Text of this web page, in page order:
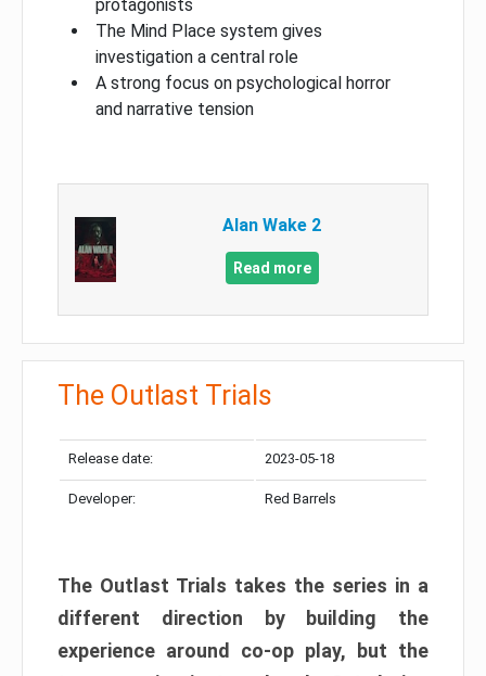
protagonists
The Mind Place system gives
investigation a central role
A strong focus on psychological horror
and narrative tension
Alan Wake 2
Read more
The Outlast Trials
Release date: 2023-05-18
Developer: Red Barrels
The Outlast Trials takes the series in a
different direction by building the
experience around co-op play, but the